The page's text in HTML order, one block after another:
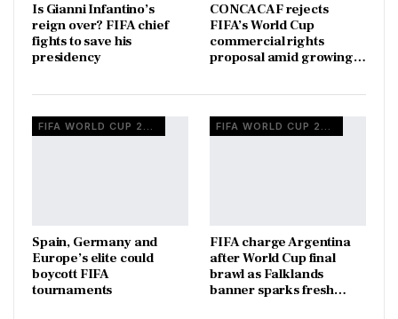
Is Gianni Infantino’s
reign over? FIFA chief
fights to save his
presidency
CONCACAF rejects
FIFA’s World Cup
commercial rights
proposal amid growing…
FIFA WORLD CUP 2026
Spain, Germany and
Europe’s elite could
boycott FIFA
tournaments
FIFA WORLD CUP 2026
FIFA charge Argentina
after World Cup final
brawl as Falklands
banner sparks fresh…